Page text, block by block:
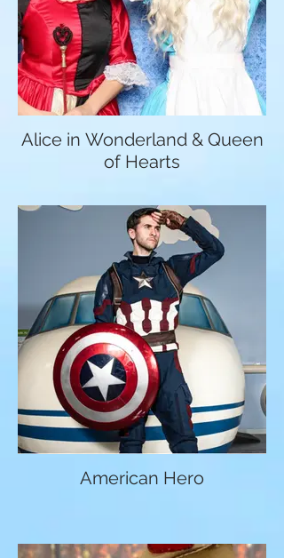
Alice in Wonderland & Queen
of Hearts
American Hero